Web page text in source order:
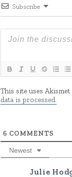
Subscribe
This site uses
data is processed.
6 COMMENTS
Newest
Julie